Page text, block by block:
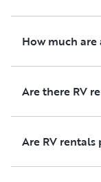
How much are
Are there RV
Are RV